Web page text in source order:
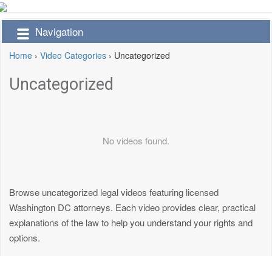
Navigation
Home › Video Categories › Uncategorized
Uncategorized
No videos found.
Browse uncategorized legal videos featuring licensed
Washington DC attorneys. Each video provides clear, practical
explanations of the law to help you understand your rights and
options.